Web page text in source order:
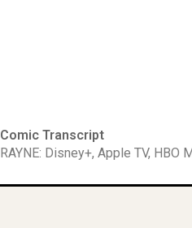
Comic Transcript
RAYNE: Disney+, Apple TV, HBO